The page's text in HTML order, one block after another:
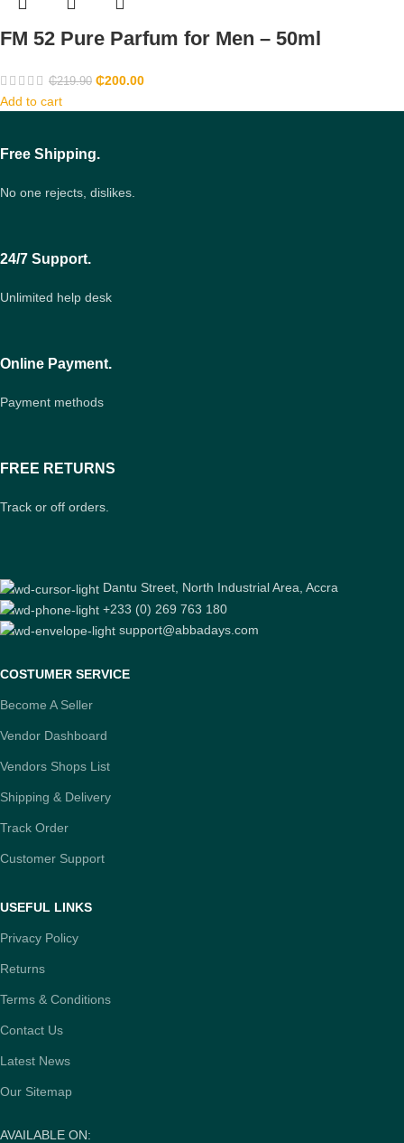
FM 52 Pure Parfum for Men – 50ml
₵219.90 ₵200.00
Add to cart
Free Shipping.
No one rejects, dislikes.
24/7 Support.
Unlimited help desk
Online Payment.
Payment methods
FREE RETURNS
Track or off orders.
Dantu Street, North Industrial Area, Accra
+233 (0) 269 763 180
support@abbadays.com
COSTUMER SERVICE
Become A Seller
Vendor Dashboard
Vendors Shops List
Shipping & Delivery
Track Order
Customer Support
USEFUL LINKS
Privacy Policy
Returns
Terms & Conditions
Contact Us
Latest News
Our Sitemap
AVAILABLE ON: